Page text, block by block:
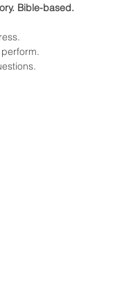
Bible-based.
perform.